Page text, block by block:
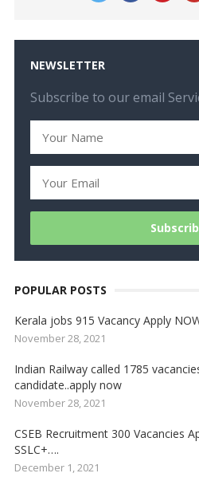
NEWSLETTER
Subscribe to our email
POPULAR POSTS
Kerala jobs 915 Vacancy Apply
November 28, 2021
Indian Railway called 1785
candidate..apply now
November 28, 2021
CSEB Recruitment 300 Vacancies
SSLC+….
December 1, 2021